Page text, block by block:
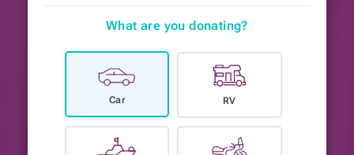
What are you donating?
Car RV